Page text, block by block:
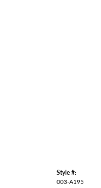
Style #:
003-A195